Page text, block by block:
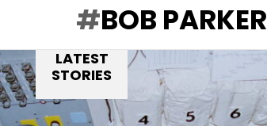
BOB PARKER
LATEST
STORIES